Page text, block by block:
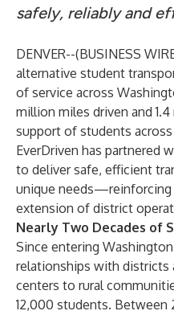
safely, reliably and
DENVER--(BUSINESS
alternative student
of service across
million miles driven and
support of students
EverDriven has partnered
to deliver safe, efficient
unique needs—reinforcing
extension of district
Nearly Two Decades of
Since entering Washington
relationships with districts
centers to rural
12,000 students. Between